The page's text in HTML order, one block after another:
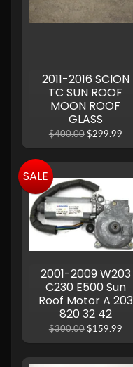
2011-2016 SCION
TC SUN ROOF
MOON ROOF
GLASS
$400.00 $299.99
2001-2009 W203
C230 E500 Sun
Roof Motor A 203
820 32 42
$300.00 $159.99
SALE